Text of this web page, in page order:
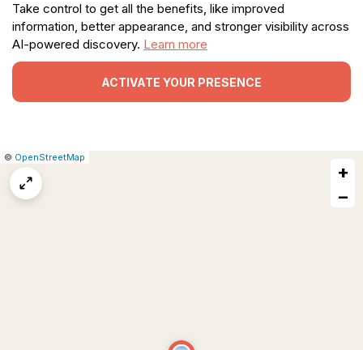
Take control to get all the benefits, like improved
information, better appearance, and stronger visibility across
AI-powered discovery. Learn more
ACTIVATE YOUR PRESENCE
Leaflet
|© OpenStreetMap
+
−